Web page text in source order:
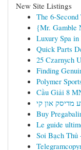
New Site Listings
The 6-
{Mr. Gamble
Luxury Spa
Quick Parts
25 Czarnych
Finding
Polymer
Cầu Giải 8
מדיסק און קי
Buy
Le guide
Soi Bạch Thủ